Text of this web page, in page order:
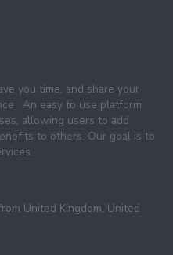
you time, and share your
. An easy to use platform
allowing users to add
to others. Our goal is to
United Kingdom, United